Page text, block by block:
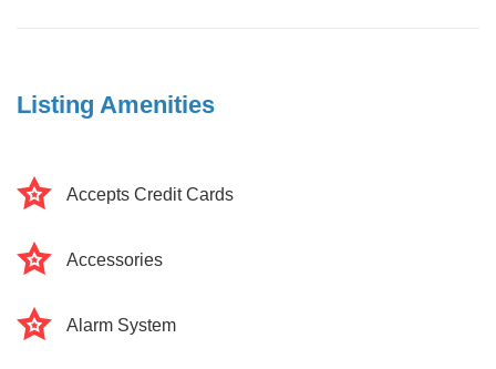
Listing Amenities
Accepts Credit Cards
Accessories
Alarm System